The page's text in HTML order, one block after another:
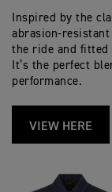
Inspired by the
the ride and fitted
It’s the perfect
performance.
VIEW HERE